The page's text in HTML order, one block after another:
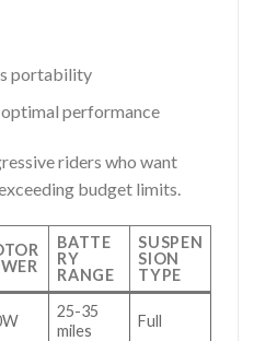
portability
performance
riders who want
budget limits.
BATTE
RY
RANGE
SUSPEN
SION
TYPE
25-35
miles
Full